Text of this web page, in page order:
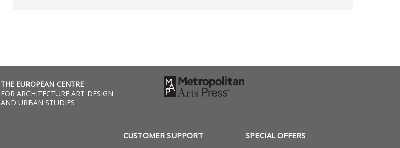
THE EUROPEAN CENTRE
FOR ARCHITECTURE ART DESIGN
AND URBAN STUDIES
CUSTOMER SUPPORT SPECIAL OFFERS